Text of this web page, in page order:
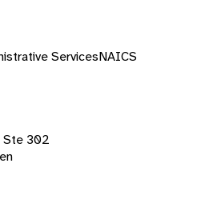
ServicesNAICS
Ste 302